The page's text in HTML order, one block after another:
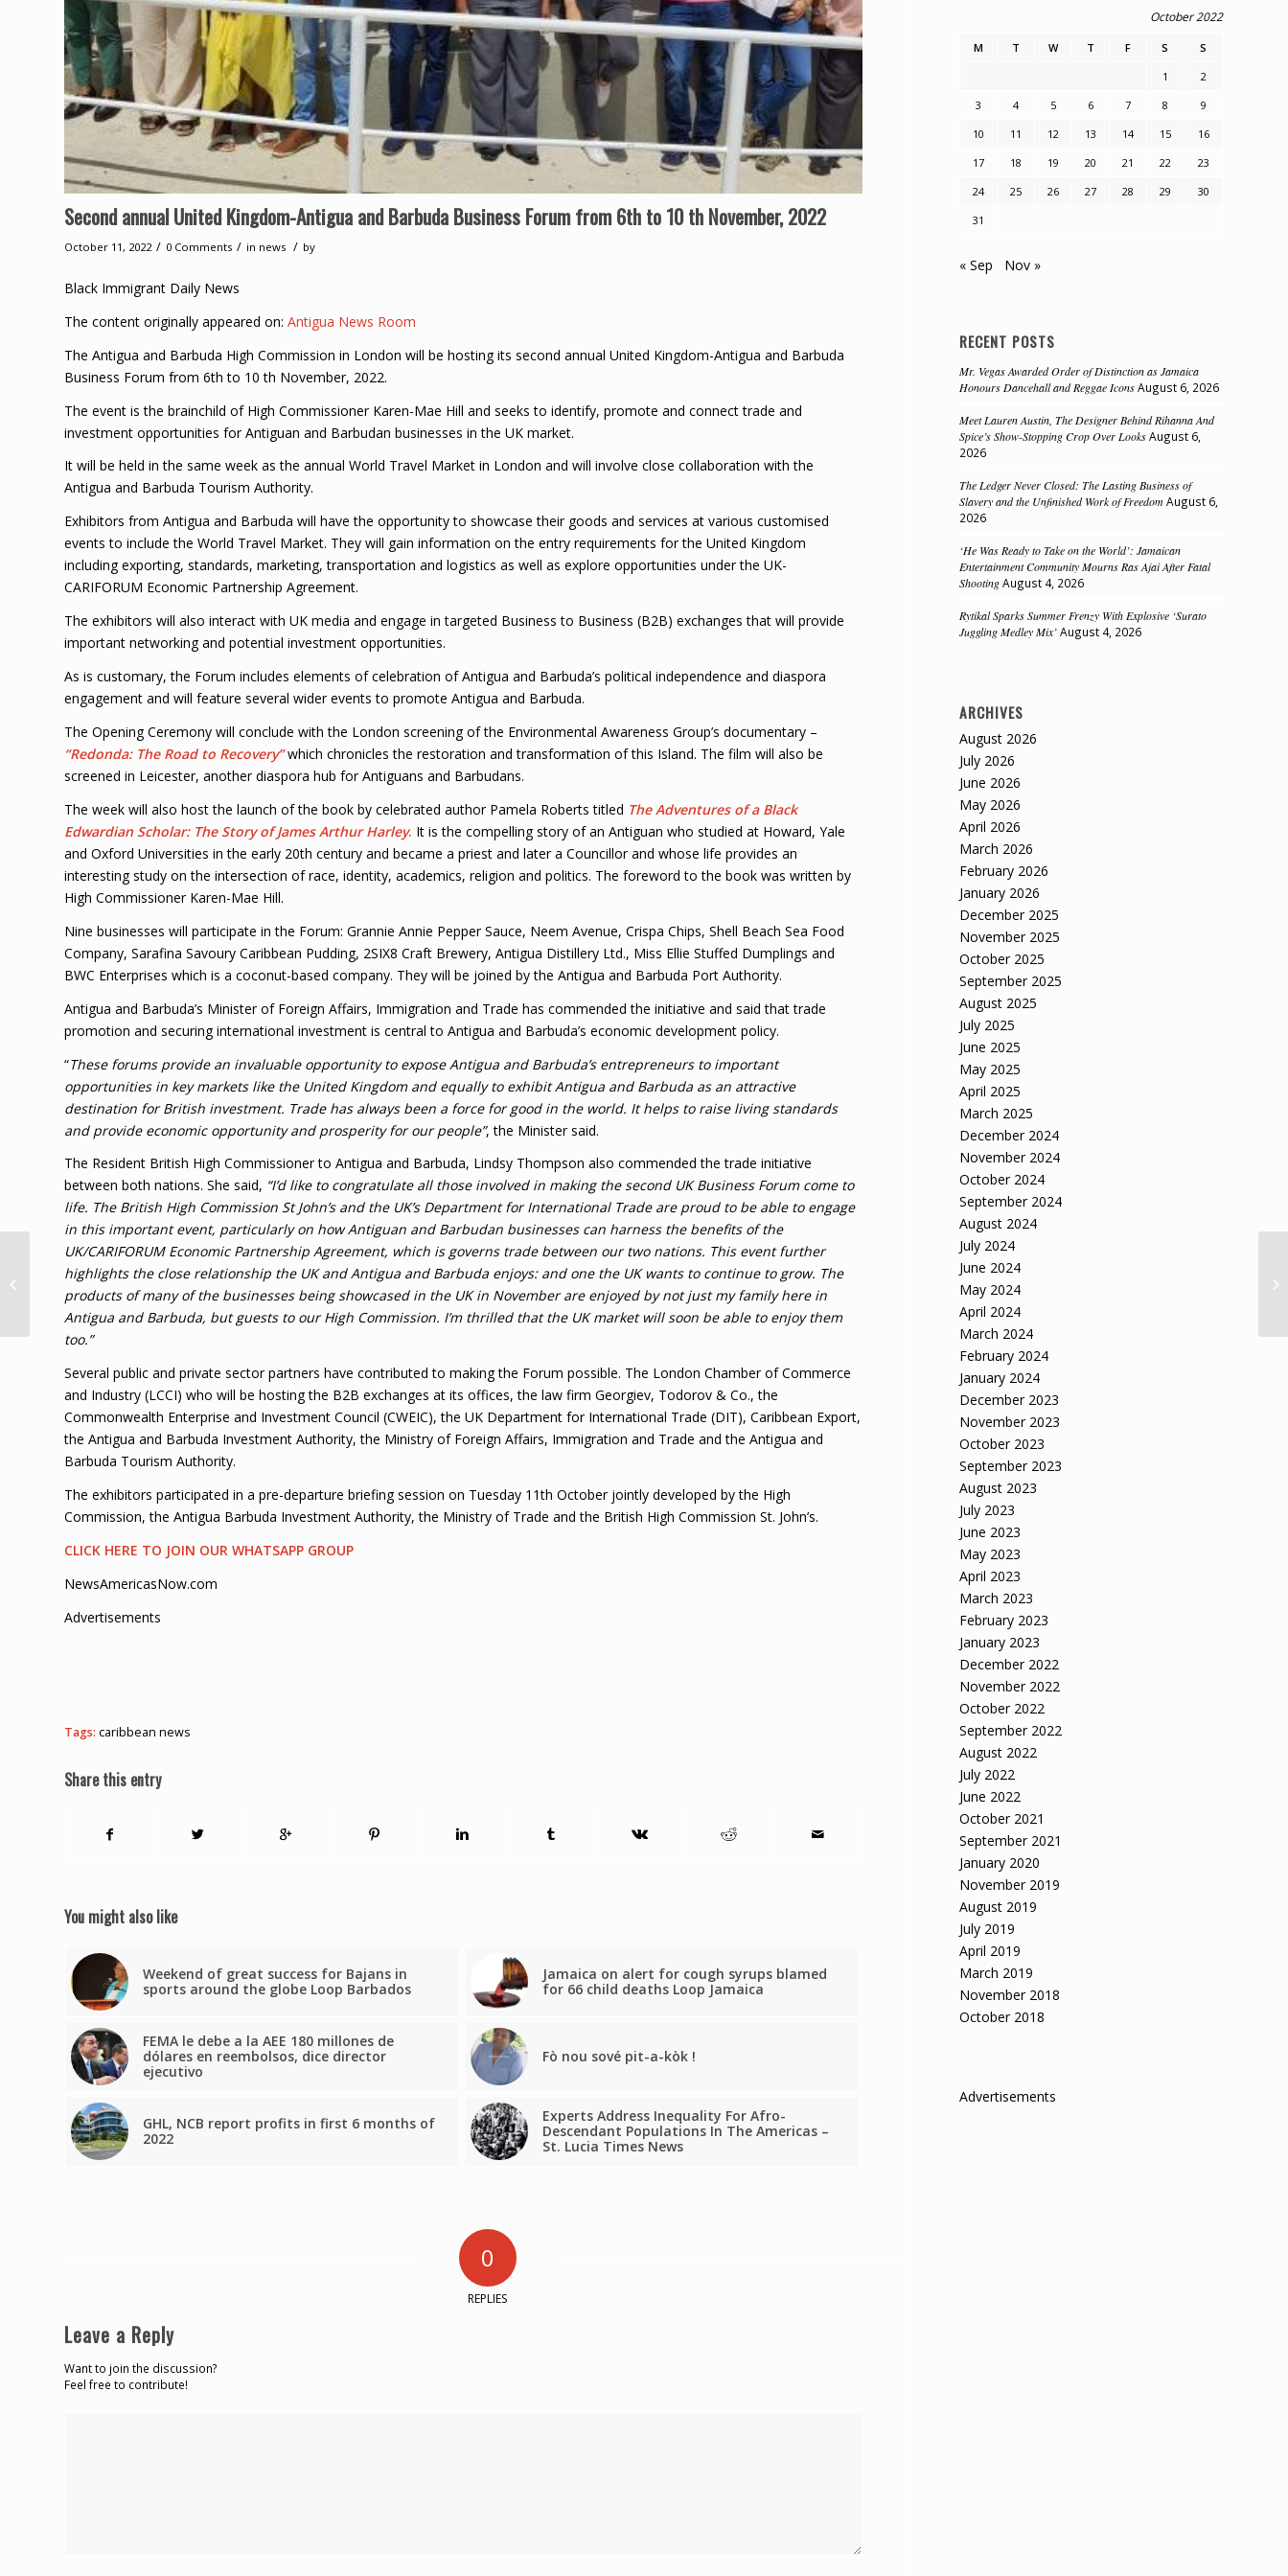
Second annual United Kingdom-Antigua and Barbuda Business Forum from 6th to 10 th November, 2022
October 11, 2022 / 0 Comments / in news / by
Black Immigrant Daily News
The content originally appeared on: Antigua News Room
The Antigua and Barbuda High Commission in London will be hosting its second annual United Kingdom-Antigua and Barbuda
Business Forum from 6th to 10 th November, 2022.
The event is the brainchild of High Commissioner Karen-Mae Hill and seeks to identify, promote and connect trade and
investment opportunities for Antiguan and Barbudan businesses in the UK market.
It will be held in the same week as the annual World Travel Market in London and will involve close collaboration with the
Antigua and Barbuda Tourism Authority.
Exhibitors from Antigua and Barbuda will have the opportunity to showcase their goods and services at various customised
events to include the World Travel Market. They will gain information on the entry requirements for the United Kingdom
including exporting, standards, marketing, transportation and logistics as well as explore opportunities under the UK-
CARIFORUM Economic Partnership Agreement.
The exhibitors will also interact with UK media and engage in targeted Business to Business (B2B) exchanges that will provide
important networking and potential investment opportunities.
As is customary, the Forum includes elements of celebration of Antigua and Barbuda’s political independence and diaspora
engagement and will feature several wider events to promote Antigua and Barbuda.
The Opening Ceremony will conclude with the London screening of the Environmental Awareness Group’s documentary –
“Redonda: The Road to Recovery”which chronicles the restoration and transformation of this Island. The film will also be
screened in Leicester, another diaspora hub for Antiguans and Barbudans.
The week will also host the launch of the book by celebrated author Pamela Roberts titled The Adventures of a Black
Edwardian Scholar: The Story of James Arthur Harley. It is the compelling story of an Antiguan who studied at Howard, Yale
and Oxford Universities in the early 20th century and became a priest and later a Councillor and whose life provides an
interesting study on the intersection of race, identity, academics, religion and politics. The foreword to the book was written by
High Commissioner Karen-Mae Hill.
Nine businesses will participate in the Forum: Grannie Annie Pepper Sauce, Neem Avenue, Crispa Chips, Shell Beach Sea Food
Company, Sarafina Savoury Caribbean Pudding, 2SIX8 Craft Brewery, Antigua Distillery Ltd., Miss Ellie Stuffed Dumplings and
BWC Enterprises which is a coconut-based company. They will be joined by the Antigua and Barbuda Port Authority.
Antigua and Barbuda’s Minister of Foreign Affairs, Immigration and Trade has commended the initiative and said that trade
promotion and securing international investment is central to Antigua and Barbuda’s economic development policy.
“These forums provide an invaluable opportunity to expose Antigua and Barbuda’s entrepreneurs to important
opportunities in key markets like the United Kingdom and equally to exhibit Antigua and Barbuda as an attractive
destination for British investment. Trade has always been a force for good in the world. It helps to raise living standards
and provide economic opportunity and prosperity for our people”, the Minister said.
The Resident British High Commissioner to Antigua and Barbuda, Lindsy Thompson also commended the trade initiative
between both nations. She said, “I’d like to congratulate all those involved in making the second UK Business Forum come to
life. The British High Commission St John’s and the UK’s Department for International Trade are proud to be able to engage
in this important event, particularly on how Antiguan and Barbudan businesses can harness the benefits of the
UK/CARIFORUM Economic Partnership Agreement, which is governs trade between our two nations. This event further
highlights the close relationship the UK and Antigua and Barbuda enjoys: and one the UK wants to continue to grow. The
products of many of the businesses being showcased in the UK in November are enjoyed by not just my family here in
Antigua and Barbuda, but guests to our High Commission. I’m thrilled that the UK market will soon be able to enjoy them
too.”
Several public and private sector partners have contributed to making the Forum possible. The London Chamber of Commerce
and Industry (LCCI) who will be hosting the B2B exchanges at its offices, the law firm Georgiev, Todorov & Co., the
Commonwealth Enterprise and Investment Council (CWEIC), the UK Department for International Trade (DIT), Caribbean Export,
the Antigua and Barbuda Investment Authority, the Ministry of Foreign Affairs, Immigration and Trade and the Antigua and
Barbuda Tourism Authority.
The exhibitors participated in a pre-departure briefing session on Tuesday 11th October jointly developed by the High
Commission, the Antigua Barbuda Investment Authority, the Ministry of Trade and the British High Commission St. John’s.
CLICK HERE TO JOIN OUR WHATSAPP GROUP
NewsAmericasNow.com
Advertisements
Tags: caribbean news
Share this entry
You might also like
Weekend of great success for Bajans in
sports around the globe Loop Barbados
Jamaica on alert for cough syrups blamed
for 66 child deaths Loop Jamaica
FEMA le debe a la AEE 180 millones de
dólares en reembolsos, dice director
ejecutivo
Fò nou sové pit-a-kòk !
GHL, NCB report profits in first 6 months of
2022
Experts Address Inequality For Afro-
Descendant Populations In The Americas –
St. Lucia Times News
0
REPLIES
Leave a Reply
Want to join the discussion?
Feel free to contribute!
October 2022
M T W T F S
S
1
2
3
4 5 6 7 8
9
10
11 12 13 14 15
16
17
18 19 20 21 22
23
24
25 26 27 28 29
30
31
« Sep Nov »
RECENT POSTS
Mr. Vegas Awarded Order of Distinction as Jamaica
Honours Dancehall and Reggae Icons August 6, 2026
Meet Lauren Austin, The Designer Behind Rihanna And
Spice’s Show-Stopping Crop Over Looks August 6,
2026
The Ledger Never Closed: The Lasting Business of
Slavery and the Unfinished Work of Freedom August 6,
2026
‘He Was Ready to Take on the World’: Jamaican
Entertainment Community Mourns Ras Ajai After Fatal
Shooting August 4, 2026
Rytikal Sparks Summer Frenzy With Explosive ‘Surato
Juggling Medley Mix’ August 4, 2026
ARCHIVES
August 2026
July 2026
June 2026
May 2026
April 2026
March 2026
February 2026
January 2026
December 2025
November 2025
October 2025
September 2025
August 2025
July 2025
June 2025
May 2025
April 2025
March 2025
December 2024
November 2024
October 2024
September 2024
August 2024
July 2024
June 2024
May 2024
April 2024
March 2024
February 2024
January 2024
December 2023
November 2023
October 2023
September 2023
August 2023
July 2023
June 2023
May 2023
April 2023
March 2023
February 2023
January 2023
December 2022
November 2022
October 2022
September 2022
August 2022
July 2022
June 2022
October 2021
September 2021
January 2020
November 2019
August 2019
July 2019
April 2019
March 2019
November 2018
October 2018
Advertisements
T&TEC agrees to pay
designer for 2015
decorations